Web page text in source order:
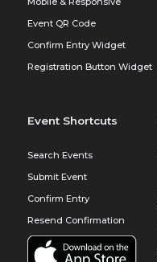
Event QR Code
Confirm Entry Widget
Registration Button Widget
Event Shortcuts
Search Events
Submit Event
Confirm Entry
Resend Confirmation